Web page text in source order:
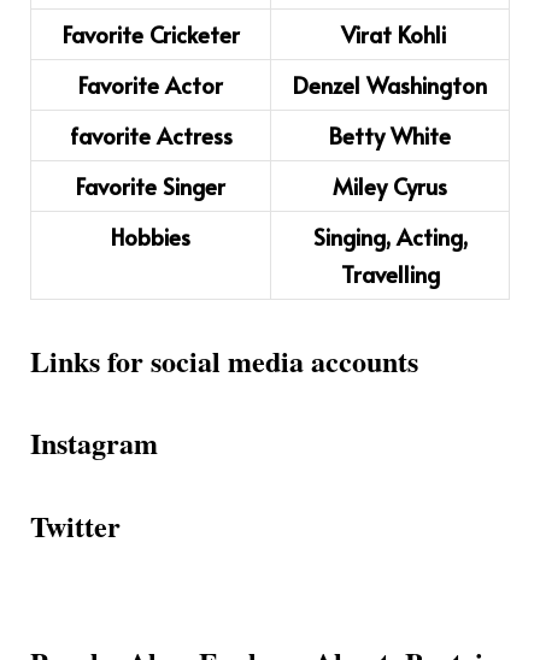
Favorite Cricketer
Virat Kohli
Favorite Actor
Denzel Washington
favorite Actress
Betty White
Favorite Singer
Miley Cyrus
Hobbies
Singing, Acting,
Travelling
Links for social media accounts
Instagram
Twitter